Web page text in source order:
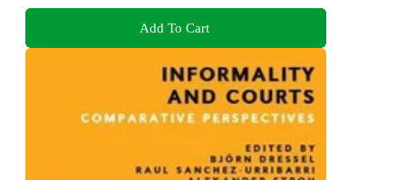
Add To Cart